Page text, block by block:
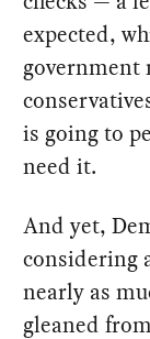
expected,
government
is going to
need it.
And yet,
considering
nearly as
gleaned